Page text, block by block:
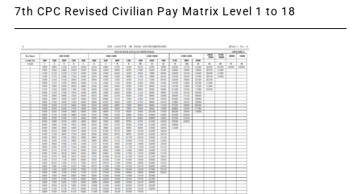
7th CPC Revised Civilian Pay Matrix Level 1 to 18